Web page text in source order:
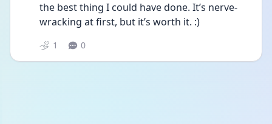
the best thing I could have done. It’s nerve-
wracking at first, but it’s worth it. :)
1 0